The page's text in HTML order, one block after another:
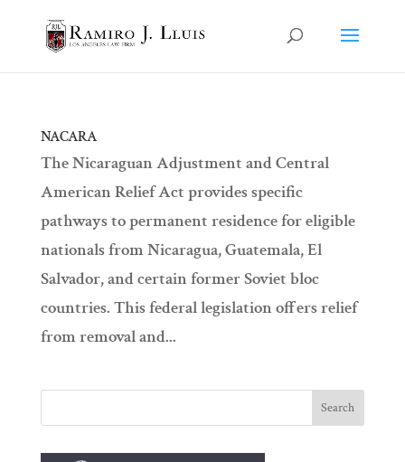
NACARA
The Nicaraguan Adjustment and Central
American Relief Act provides specific
pathways to permanent residence for eligible
nationals from Nicaragua, Guatemala, El
Salvador, and certain former Soviet bloc
countries. This federal legislation offers relief
from removal and...